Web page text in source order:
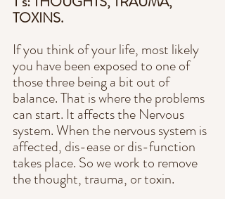
TOXINS.
If you think of your life, most likely
you have been exposed to one of
those three being a bit out of
balance. That is where the problems
can start. It affects the Nervous
system. When the nervous system is
affected, dis-ease or dis-function
takes place. So we work to remove
the thought, trauma, or toxin.